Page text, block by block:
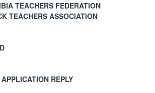
TEACHERS FEDERATION
TEACHERS ASSOCIATION
REPLY